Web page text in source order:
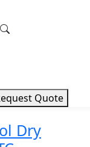
Quote
Dry
Dry